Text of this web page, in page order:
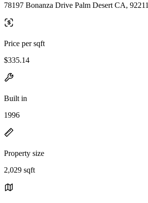
78197 Bonanza Drive Palm Desert CA, 92211
Price per sqft
$335.14
Built in
1996
Property size
2,029 sqft